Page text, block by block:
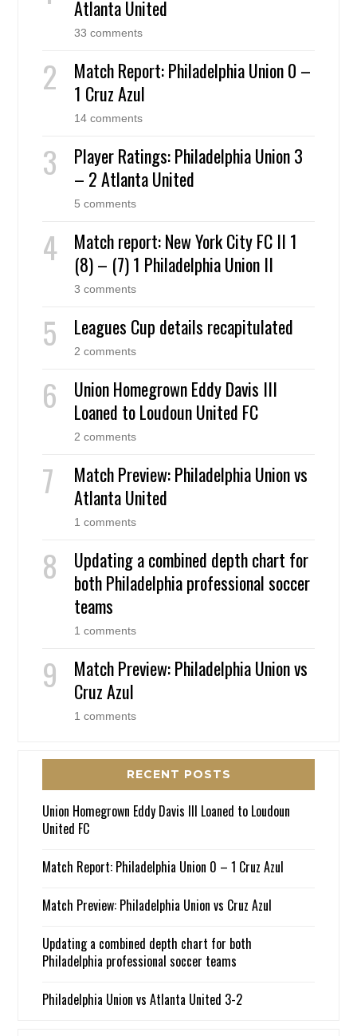
Atlanta United
33 comments
Match Report: Philadelphia Union 0 –
1 Cruz Azul
14 comments
Player Ratings: Philadelphia Union 3
– 2 Atlanta United
5 comments
Match report: New York City FC II 1
(8) – (7) 1 Philadelphia Union II
3 comments
Leagues Cup details recapitulated
2 comments
Union Homegrown Eddy Davis III
Loaned to Loudoun United FC
2 comments
Match Preview: Philadelphia Union vs
Atlanta United
1 comments
Updating a combined depth chart for
both Philadelphia professional soccer
teams
1 comments
Match Preview: Philadelphia Union vs
Cruz Azul
1 comments
RECENT POSTS
Union Homegrown Eddy Davis III Loaned to Loudoun
United FC
Match Report: Philadelphia Union 0 – 1 Cruz Azul
Match Preview: Philadelphia Union vs Cruz Azul
Updating a combined depth chart for both
Philadelphia professional soccer teams
Philadelphia Union vs Atlanta United 3-2